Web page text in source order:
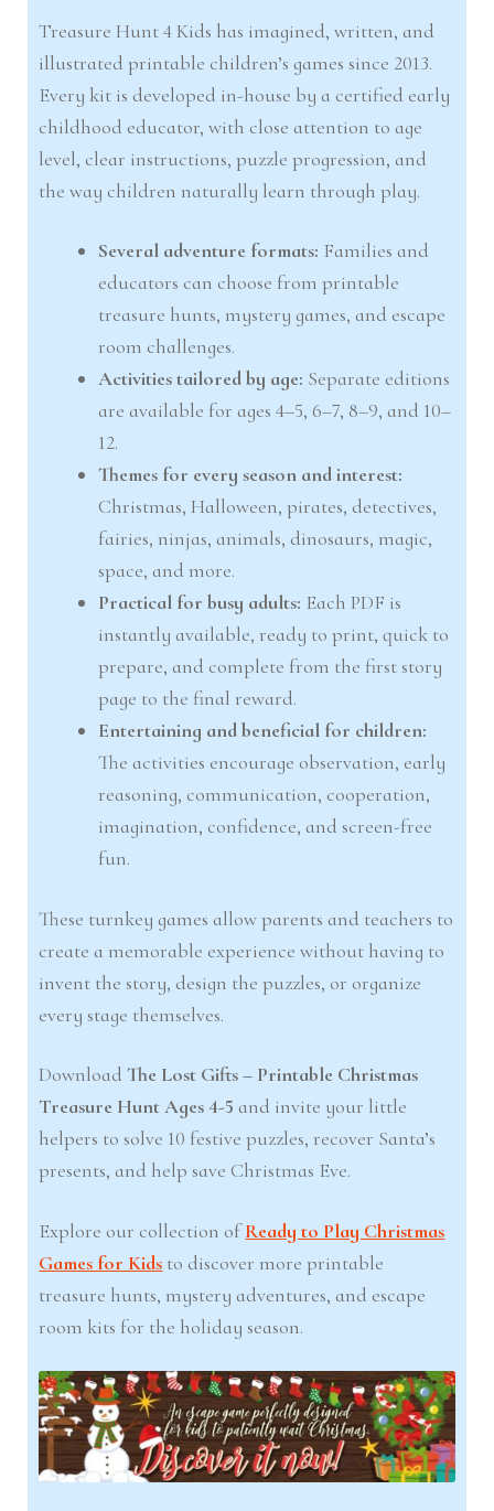
Treasure Hunt 4 Kids has imagined, written, and
illustrated printable children’s games since 2013.
Every kit is developed in-house by a certified early
childhood educator, with close attention to age
level, clear instructions, puzzle progression, and
the way children naturally learn through play.
Several adventure formats: Families and
educators can choose from printable
treasure hunts, mystery games, and escape
room challenges.
Activities tailored by age: Separate editions
are available for ages 4–5, 6–7, 8–9, and 10–
12.
Themes for every season and interest:
Christmas, Halloween, pirates, detectives,
fairies, ninjas, animals, dinosaurs, magic,
space, and more.
Practical for busy adults: Each PDF is
instantly available, ready to print, quick to
prepare, and complete from the first story
page to the final reward.
Entertaining and beneficial for children:
The activities encourage observation, early
reasoning, communication, cooperation,
imagination, confidence, and screen-free
fun.
These turnkey games allow parents and teachers to
create a memorable experience without having to
invent the story, design the puzzles, or organize
every stage themselves.
DownloadThe Lost Gifts – Printable Christmas
Treasure Hunt Ages 4-5 and invite your little
helpers to solve 10 festive puzzles, recover Santa’s
presents, and help save Christmas Eve.
Explore our collection ofReady to Play Christmas
Games for Kids to discover more printable
treasure hunts, mystery adventures, and escape
room kits for the holiday season.